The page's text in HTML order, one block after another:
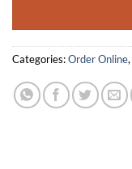
Categories:Order Online,